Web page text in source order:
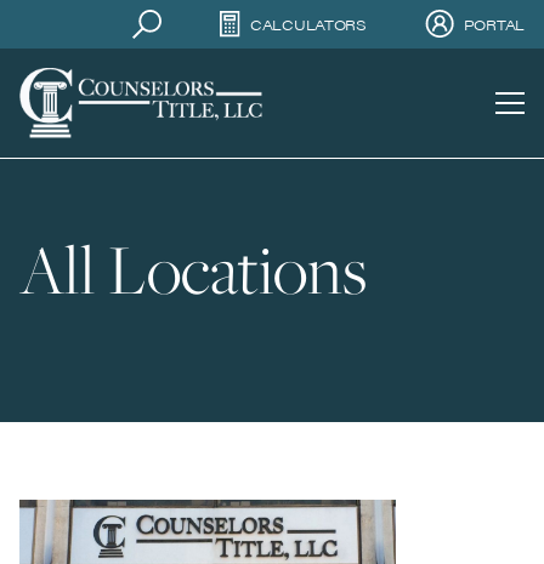
CALCULATORS PORTAL
All Locations